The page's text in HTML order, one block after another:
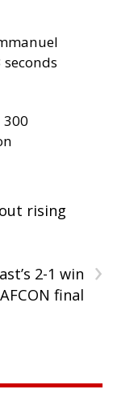
300
rising
›
2-1 win
final